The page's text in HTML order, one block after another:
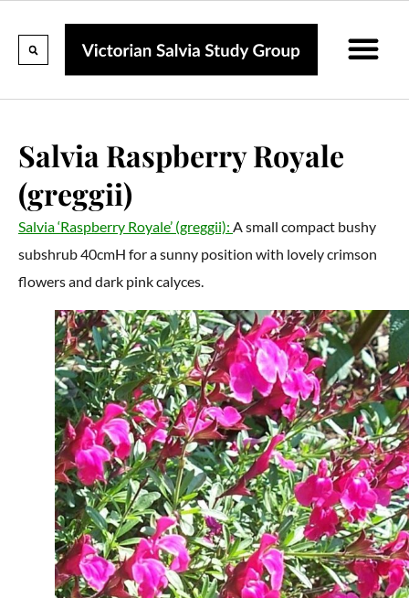
Salvia Raspberry Royale
(greggii)
Salvia ‘Raspberry Royale’ (greggii): A small compact bushy
subshrub 40cmH for a sunny position with lovely crimson
flowers and dark pink calyces.